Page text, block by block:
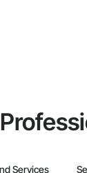
Services